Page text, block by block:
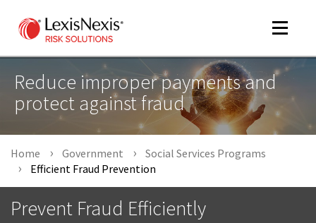
Toggle
Reduce improper payments and
protect against fraud
Home Government
Social Services Programs
Efficient Fraud Prevention
Prevent Fraud Efficiently